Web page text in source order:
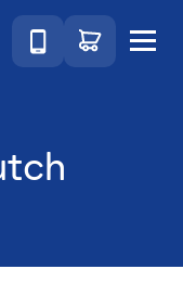
TéléphoneGo to shop